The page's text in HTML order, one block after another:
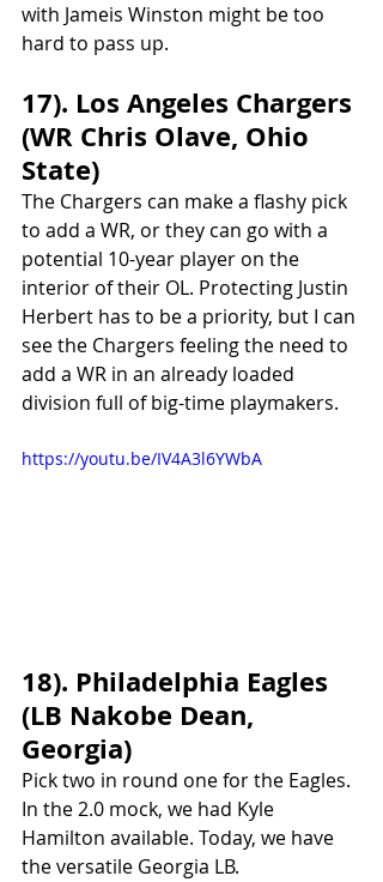
with Jameis Winston might be too
hard to pass up.
17). Los Angeles Chargers
(WR Chris Olave, Ohio
State)
The Chargers can make a flashy pick
to add a WR, or they can go with a
potential 10-year player on the
interior of their OL. Protecting Justin
Herbert has to be a priority, but I can
see the Chargers feeling the need to
add a WR in an already loaded
division full of big-time playmakers.
https://youtu.be/IV4A3l6YWbA
18). Philadelphia Eagles
(LB Nakobe Dean,
Georgia)
Pick two in round one for the Eagles.
In the 2.0 mock, we had Kyle
Hamilton available. Today, we have
the versatile Georgia LB.